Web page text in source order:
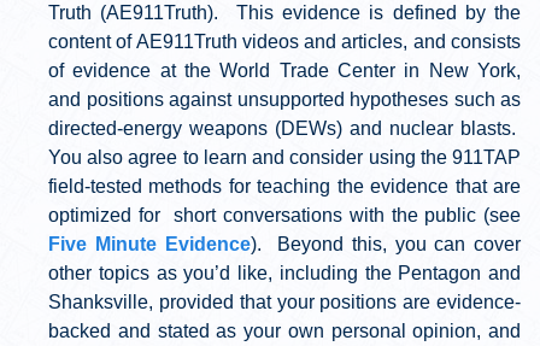
Truth (AE911Truth). This evidence is defined by the
content of AE911Truth videos and articles, and consists
of evidence at the World Trade Center in New York,
and positions against unsupported hypotheses such as
directed-energy weapons (DEWs) and nuclear blasts.
You also agree to learn and consider using the 911TAP
field-tested methods for teaching the evidence that are
optimized for short conversations with the public (see
Five Minute Evidence). Beyond this, you can cover
other topics as you’d like, including the Pentagon and
Shanksville, provided that your positions are evidence-
backed and stated as your own personal opinion, and